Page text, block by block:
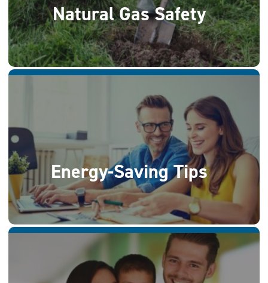
Natural Gas Safety
Energy-Saving Tips